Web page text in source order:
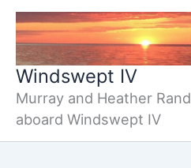
Skip
content
Windswept IV
Murray and Heather
aboard Windswept IV